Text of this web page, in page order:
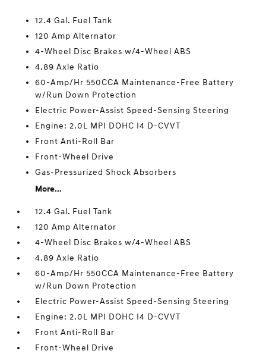
12.4 Gal. Fuel Tank
120 Amp Alternator
4-Wheel Disc Brakes w/4-Wheel ABS
4.89 Axle Ratio
60-Amp/Hr 550CCA Maintenance-Free Battery
w/Run Down Protection
Electric Power-Assist Speed-Sensing Steering
Engine: 2.0L MPI DOHC I4 D-CVVT
Front Anti-Roll Bar
Front-Wheel Drive
Gas-Pressurized Shock Absorbers
More...
12.4 Gal. Fuel Tank
120 Amp Alternator
4-Wheel Disc Brakes w/4-Wheel ABS
4.89 Axle Ratio
60-Amp/Hr 550CCA Maintenance-Free Battery
w/Run Down Protection
Electric Power-Assist Speed-Sensing Steering
Engine: 2.0L MPI DOHC I4 D-CVVT
Front Anti-Roll Bar
Front-Wheel Drive